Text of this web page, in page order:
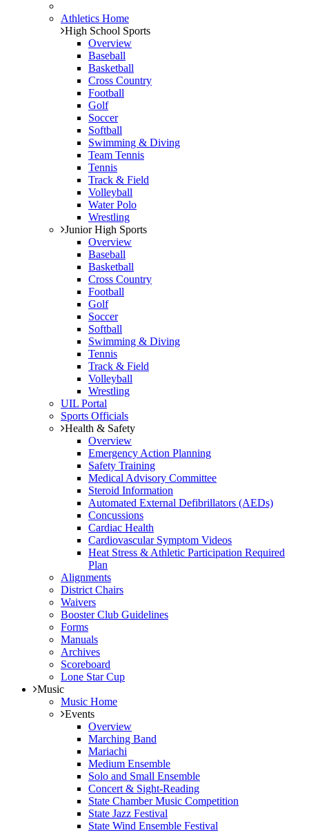
Athletics Home
High School Sports
Overview
Baseball
Basketball
Cross Country
Football
Golf
Soccer
Softball
Swimming & Diving
Team Tennis
Tennis
Track & Field
Volleyball
Water Polo
Wrestling
Junior High Sports
Overview
Baseball
Basketball
Cross Country
Football
Golf
Soccer
Softball
Swimming & Diving
Tennis
Track & Field
Volleyball
Wrestling
UIL Portal
Sports Officials
Health & Safety
Overview
Emergency Action Planning
Safety Training
Medical Advisory Committee
Steroid Information
Automated External Defibrillators (AEDs)
Concussions
Cardiac Health
Cardiovascular Symptom Videos
Heat Stress & Athletic Participation Required
Plan
Alignments
District Chairs
Waivers
Booster Club Guidelines
Forms
Manuals
Archives
Scoreboard
Lone Star Cup
Music
Music Home
Events
Overview
Marching Band
Mariachi
Medium Ensemble
Solo and Small Ensemble
Concert & Sight-Reading
State Chamber Music Competition
State Jazz Festival
State Wind Ensemble Festival